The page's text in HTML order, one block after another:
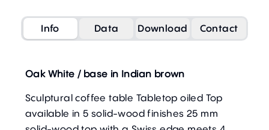
Info Data Download Contact
Oak White / base in Indian brown
Sculptural coffee table Tabletop oiled Top
available in 5 solid-wood finishes 25 mm